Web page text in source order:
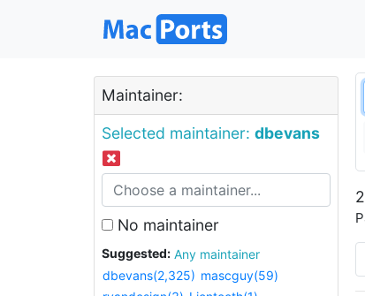
Maintainer:
Selected maintainer: dbevans
No maintainer
Suggested:
Any maintainer
dbevans(2,325) mascguy(59)